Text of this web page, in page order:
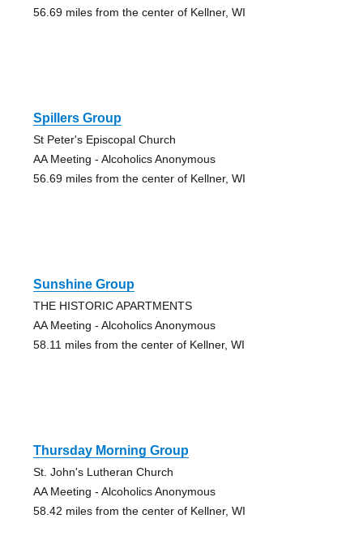
56.69 miles from the center of Kellner, WI
Spillers Group
St Peter's Episcopal Church
AA Meeting - Alcoholics Anonymous
56.69 miles from the center of Kellner, WI
Sunshine Group
THE HISTORIC APARTMENTS
AA Meeting - Alcoholics Anonymous
58.11 miles from the center of Kellner, WI
Thursday Morning Group
St. John's Lutheran Church
AA Meeting - Alcoholics Anonymous
58.42 miles from the center of Kellner, WI